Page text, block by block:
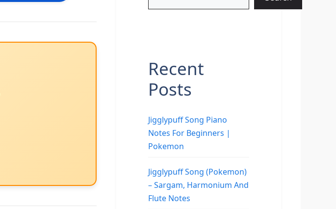
Recent
Posts
Jigglypuff Song Piano
Notes For Beginners |
Pokemon
Jigglypuff Song (Pokemon)
– Sargam, Harmonium And
Flute Notes